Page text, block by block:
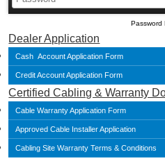
Password
Dealer Application
Cash Account Application Form
Credit Account Application Form
Certified Cabling & Warranty
Cable Warranty Application Form
Approved Cable Installer Application
Cabling Site Warranty Terms & Conditions